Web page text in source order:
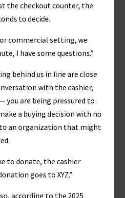
the checkout counter, the
to decide.
commercial setting, we
I have some questions.”
behind us in line are close
with the cashier,
you are being pressured to
a buying decision with no
an organization that might
to donate, the cashier
goes to XYZ.”
according to the 2025